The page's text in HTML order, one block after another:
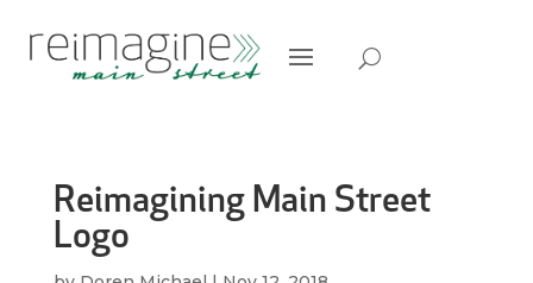
Reimagining Main Street
Logo